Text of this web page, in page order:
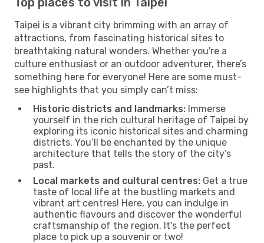
Taipei is a vibrant city brimming with an array of
attractions, from fascinating historical sites to
breathtaking natural wonders. Whether you're a
culture enthusiast or an outdoor adventurer, there’s
something here for everyone! Here are some must-
see highlights that you simply can’t miss:
Historic districts and landmarks: Immerse
yourself in the rich cultural heritage of Taipei by
exploring its iconic historical sites and charming
districts. You’ll be enchanted by the unique
architecture that tells the story of the city’s
past.
Local markets and cultural centres: Get a true
taste of local life at the bustling markets and
vibrant art centres! Here, you can indulge in
authentic flavours and discover the wonderful
craftsmanship of the region. It's the perfect
place to pick up a souvenir or two!